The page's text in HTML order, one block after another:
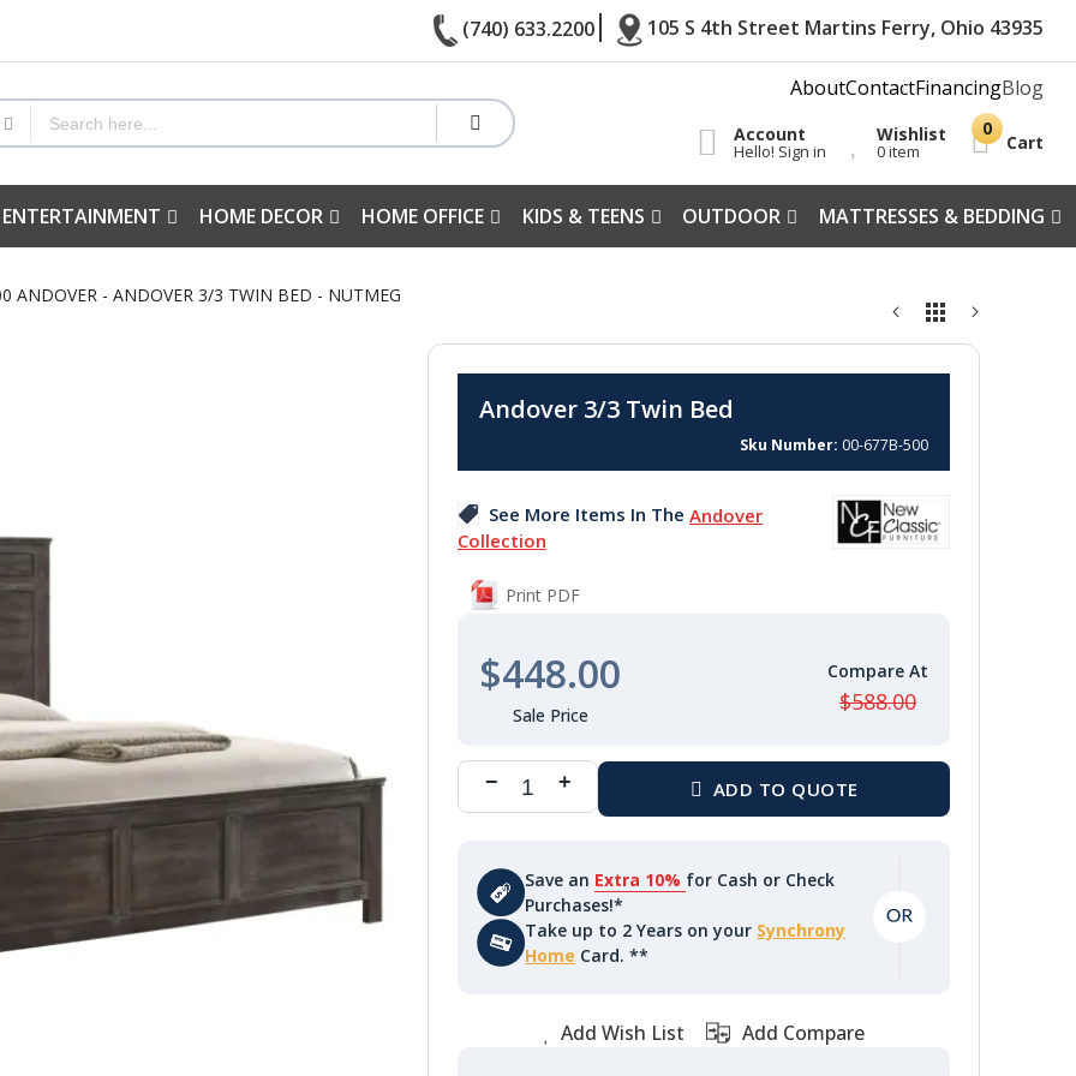
(740) 633.2200 105 S 4th Street Martins Ferry, Ohio 43935
AboutContactFinancingBlog
Account
Hello! Sign in
Wishlist
0 item Cart
HOME DECOR HOME OFFICE KIDS & TEENS OUTDOOR MATTRESSES & BEDDING
ANDOVER - ANDOVER 3/3 TWIN BED - NUTMEG
Andover 3/3 Twin Bed
Sku Number 00-677B-500
See More Items In TheAndover
Collection
Print PDF
$448.00
$588.00
Save an Extra 10% for Cash or Check
Purchases!*
Take up to 2 Years on your Synchrony
Home Card. **
Add Wish List Add Compare